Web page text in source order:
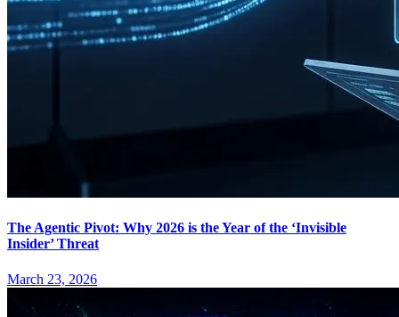
The Agentic Pivot: Why 2026 is the Year of the ‘Invisible
Insider’ Threat
March 23, 2026